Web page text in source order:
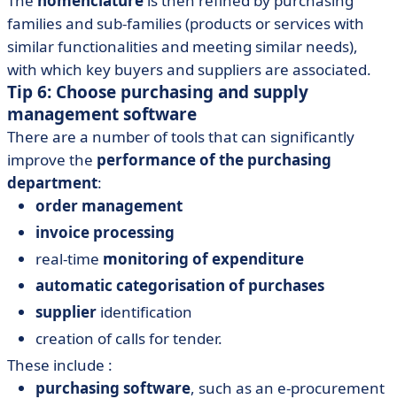
families and sub-families (products or services with
similar functionalities and meeting similar needs),
with which key buyers and suppliers are associated.
Tip 6: Choose purchasing and supply
management software
There are a number of tools that can significantly
improve the performance of the purchasing
department:
order management
invoice processing
real-time monitoring of expenditure
automatic categorisation of purchases
supplier identification
creation of calls for tender.
These include :
purchasing software, such as an e-procurement